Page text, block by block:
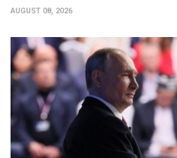
AUGUST 08, 2026